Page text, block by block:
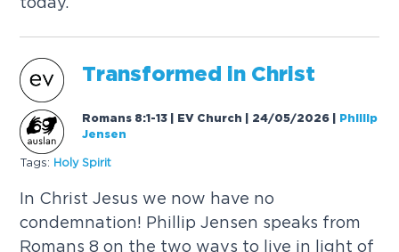
Transformed in Christ
Romans 8:1-13 | EV Church | 24/05/2026
Phillip
Jensen
Tags: Holy Spirit
In Christ Jesus we now have no
condemnation! Phillip Jensen speaks from
Romans 8 on the two ways to live in light of